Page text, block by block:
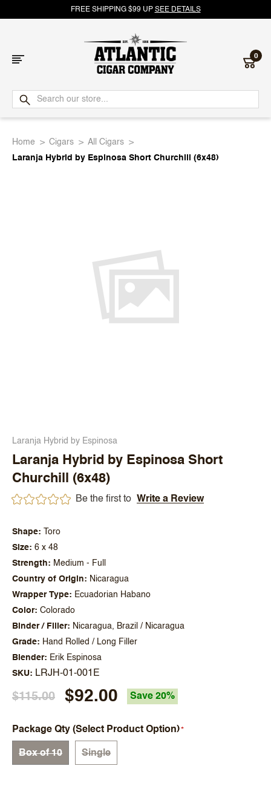
FREE SHIPPING $99 UP SEE DETAILS
Atlantic
Cigar
0
Home Cigars
All Cigars
Laranja Hybrid by Espinosa Short Churchill (6x48)
Laranja Hybrid by Espinosa
Laranja Hybrid by Espinosa Short
Churchill (6x48)
Be the first to Write a Review
Shape
Toro
Size
6 x 48
Strength
Medium - Full
Country of Origin
Nicaragua
Wrapper Type
Ecuadorian Habano
Color
Colorado
Binder / Filler
Nicaragua, Brazil / Nicaragua
Grade
Hand Rolled / Long Filler
Blender
Erik Espinosa
SKU LRJH-01-001E
$115.00 $92.00 Save 20%
Package Qty (Select Product Option)
Box of 10 Single